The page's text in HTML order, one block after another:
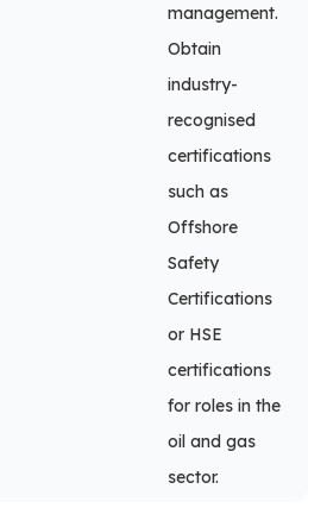
management.
Obtain
industry-
recognised
certifications
such as
Offshore
Safety
Certifications
or HSE
certifications
for roles in the
oil and gas
sector.